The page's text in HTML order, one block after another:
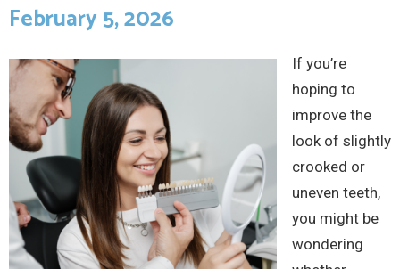
February 5, 2026
If you’re
hoping to
improve the
look of slightly
crooked or
uneven teeth,
you might be
wondering